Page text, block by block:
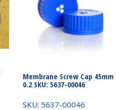
Membrane Screw Cap 45mm
0.2 SKU: 5637-00046
SKU: 5637-00046